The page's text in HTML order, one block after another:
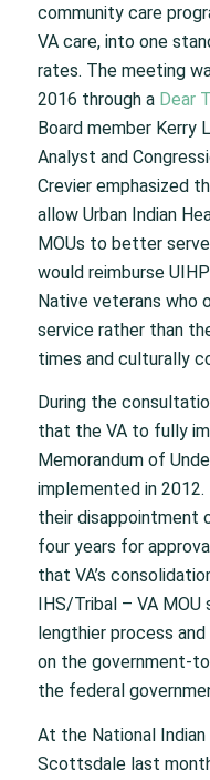
community care
VA care, into one
rates. The meeting
2016 through a Dear
Board member Kerry
Analyst and
Crevier emphasized
allow Urban Indian
MOUs to better
would reimburse
Native veterans who
service rather than
times and culturally
During the
that the VA to fully
Memorandum of
implemented in
their disappointment
four years for
that VA’s
IHS/Tribal – VA
lengthier process
on the government-
the federal
At the National Indian
Scottsdale last